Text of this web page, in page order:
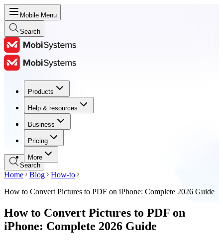
Mobile Menu
Search
Products
Help & resources
Business
Pricing
More
Products
Help & resources
Business
Pricing
Search
Home Blog
How-to
How to Convert Pictures to PDF on iPhone: Complete 2026 Guide
How to Convert Pictures to PDF on
iPhone: Complete 2026 Guide